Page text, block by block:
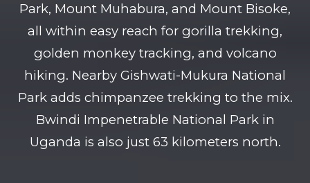
Park, Mount Muhabura, and Mount Bisoke,
all within easy reach for gorilla trekking,
golden monkey tracking, and volcano
hiking. Nearby Gishwati-Mukura National
Park adds chimpanzee trekking to the mix.
Bwindi Impenetrable National Park in
Uganda is also just 63 kilometers north.